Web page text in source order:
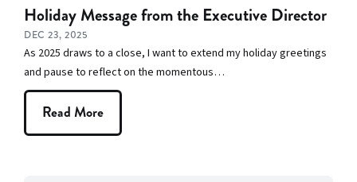
Profiles:
Authors and
Speakers
Programs
and Services
Holiday Message from the Executive Director
DEC 23, 2025
As 2025 draws to a close, I want to extend my holiday greetings
and pause to reflect on the momentous…
Read More